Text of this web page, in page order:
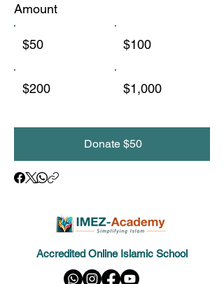
Amount
$50 $100
$200 $1,000
Donate $50
Accredited Online Islamic School